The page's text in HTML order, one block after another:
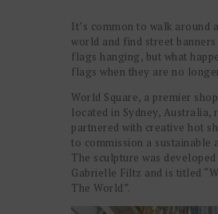
It’s common to walk around
world and find street
flags hanging, but what
flags when they are no
World Square, a premier
located in Sydney, Australia,
partnered with creative hot
to commission a sustainable
The sculpture was
Gabrielle Filtz and is titled
The World”.